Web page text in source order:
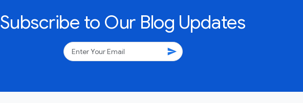
Subscribe to Our Blog Updates
send